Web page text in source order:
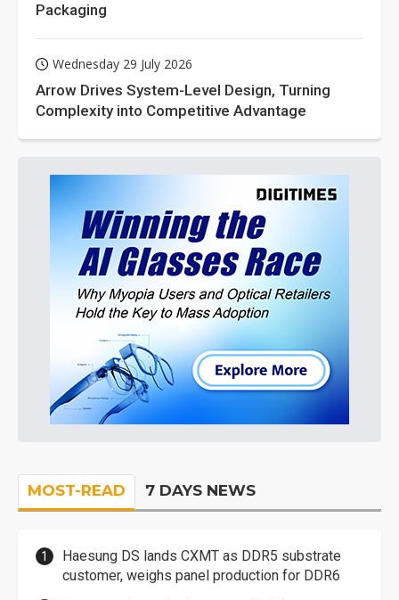
Packaging
Wednesday 29 July 2026
Arrow Drives System-Level Design, Turning
Complexity into Competitive Advantage
MOST-READ 7 DAYS NEWS
Haesung DS lands CXMT as DDR5 substrate
customer, weighs panel production for DDR6